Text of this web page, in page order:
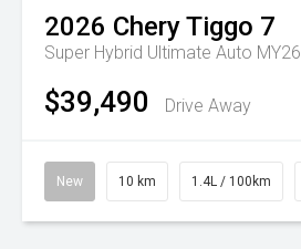
2026 CheryTiggo 7
Super Hybrid Ultimate Auto MY26
$39,490 Drive Away
New 10 km 1.4L / 100km